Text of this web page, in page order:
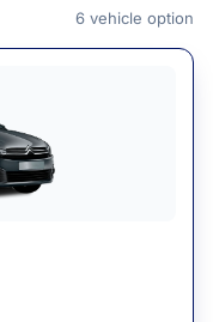
6 vehicle option